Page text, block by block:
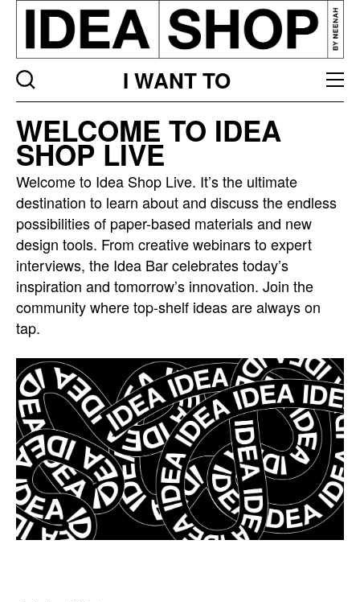
I WANT TO
bar
listing
page
WELCOME TO IDEA
SHOP LIVE
Welcome to Idea Shop Live. It’s the ultimate
destination to learn about and discuss the endless
possibilities of paper-based materials and new
design tools. From creative webinars to expert
interviews, the Idea Bar celebrates today’s
inspiration and tomorrow’s innovation. Join the
community where top-shelf ideas are always on
tap.